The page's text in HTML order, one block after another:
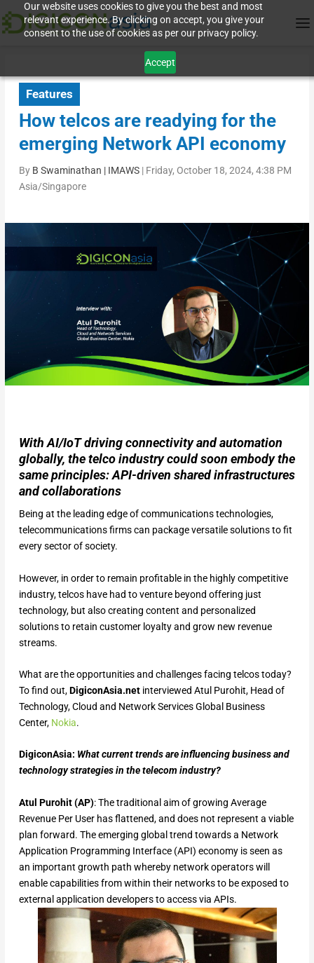
Our website uses cookies to give you the best and most
relevant experience. By clicking on accept, you give your
consent to the use of cookies as per our privacy policy.
Accept
Features
How telcos are readying for the
emerging Network API economy
By B Swaminathan | IMAWS| Friday, October 18, 2024, 4:38 PM
Asia/Singapore
With AI/IoT driving connectivity and automation
globally, the telco industry could soon embody the
same principles: API-driven shared infrastructures
and collaborations
Being at the leading edge of communications technologies,
telecommunications firms can package versatile solutions to fit
every sector of society.
However, in order to remain profitable in the highly competitive
industry, telcos have had to venture beyond offering just
technology, but also creating content and personalized
solutions to retain customer loyalty and grow new revenue
streams.
What are the opportunities and challenges facing telcos today?
To find out,DigiconAsia.net interviewed Atul Purohit, Head of
Technology, Cloud and Network Services Global Business
Center, Nokia.
DigiconAsia: What current trends are influencing business and
technology strategies in the telecom industry?
Atul Purohit (AP): The traditional aim of growing Average
Revenue Per User has flattened, and does not represent a viable
plan forward. The emerging global trend towards a Network
Application Programming Interface (API) economy is seen as
an important growth path whereby network operators will
enable capabilities from within their networks to be exposed to
external application developers to access via APIs.